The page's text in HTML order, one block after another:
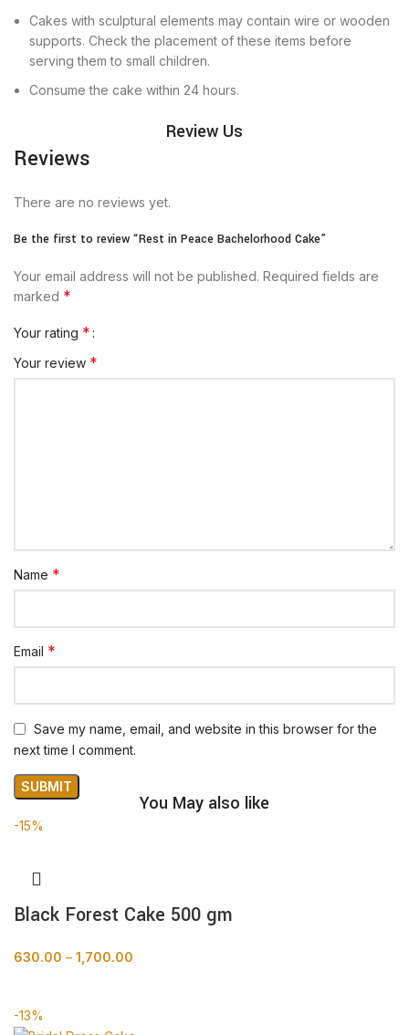
Cakes with sculptural elements may contain wire or wooden
supports. Check the placement of these items before
serving them to small children.
Consume the cake within 24 hours.
Review Us
Reviews
There are no reviews yet.
Be the first to review “Rest in Peace Bachelorhood Cake”
Your email address will not be published. Required fields are
marked *
Your rating *
Your review *
Name *
Email *
Save my name, email, and website in this browser for the
next time I comment.
You May also like
-15%
Black Forest Cake 500 gm
630.00 – 1,700.00
-13%